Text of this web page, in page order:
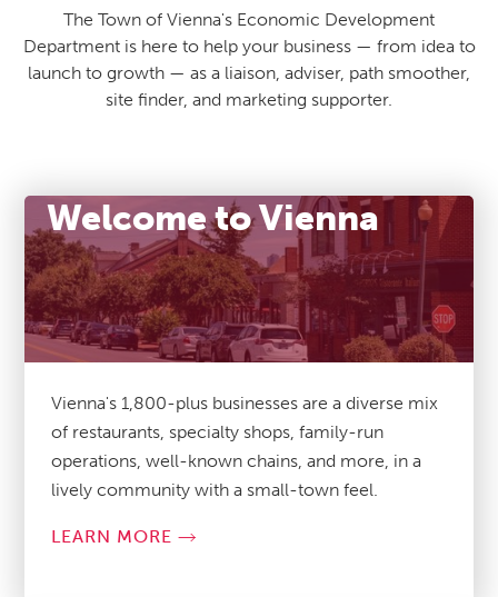
The Town of Vienna's Economic Development
Department is here to help your business — from idea to
launch to growth — as a liaison, adviser, path smoother,
site finder, and marketing supporter.
Welcome to Vienna
Vienna's 1,800-plus businesses are a diverse mix
of restaurants, specialty shops, family-run
operations, well-known chains, and more, in a
lively community with a small-town feel.
LEARN MORE